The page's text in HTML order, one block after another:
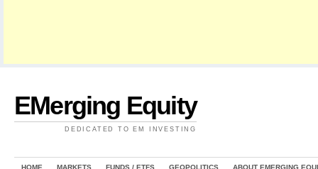
EMerging Equity
DEDICATED TO EM INVESTING
HOME MARKETS FUNDS / ETFS GEOPOLITICS ABOUT EMERGING